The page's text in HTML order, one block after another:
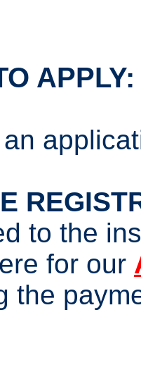
APPLY:
to the
for our
the